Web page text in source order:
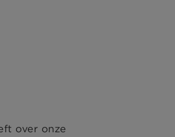
over onze